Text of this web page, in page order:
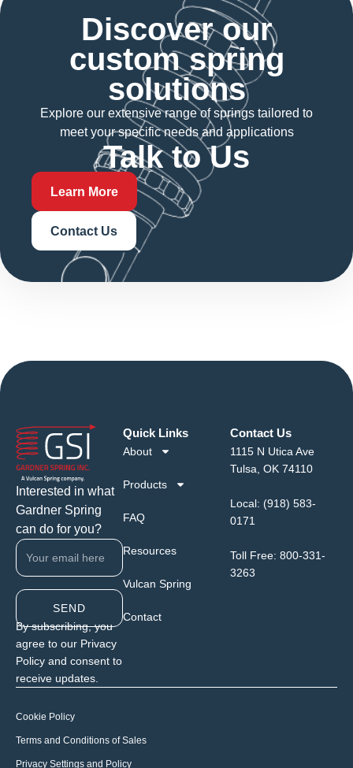
Discover our
custom spring
solutions
Explore our extensive range of springs tailored to
meet your specific needs and applications
Talk to Us
Learn More
Contact Us
Interested in what
Gardner Spring
can do for you?
SEND
By subscribing, you
agree to our Privacy
Policy and consent to
receive updates.
Quick Links
About
Products
FAQ
Resources
Vulcan Spring
Contact
Contact Us
1115 N Utica Ave
Tulsa, OK 74110
Local: (918) 583-
0171
Toll Free: 800-331-
3263
Cookie Policy
Terms and Conditions of Sales
Privacy Settings and Policy